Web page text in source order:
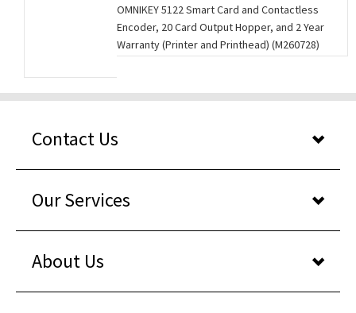
OMNIKEY 5122 Smart Card and Contactless
Encoder, 20 Card Output Hopper, and 2 Year
Warranty (Printer and Printhead) (M260728)
Contact Us
Our Services
About Us